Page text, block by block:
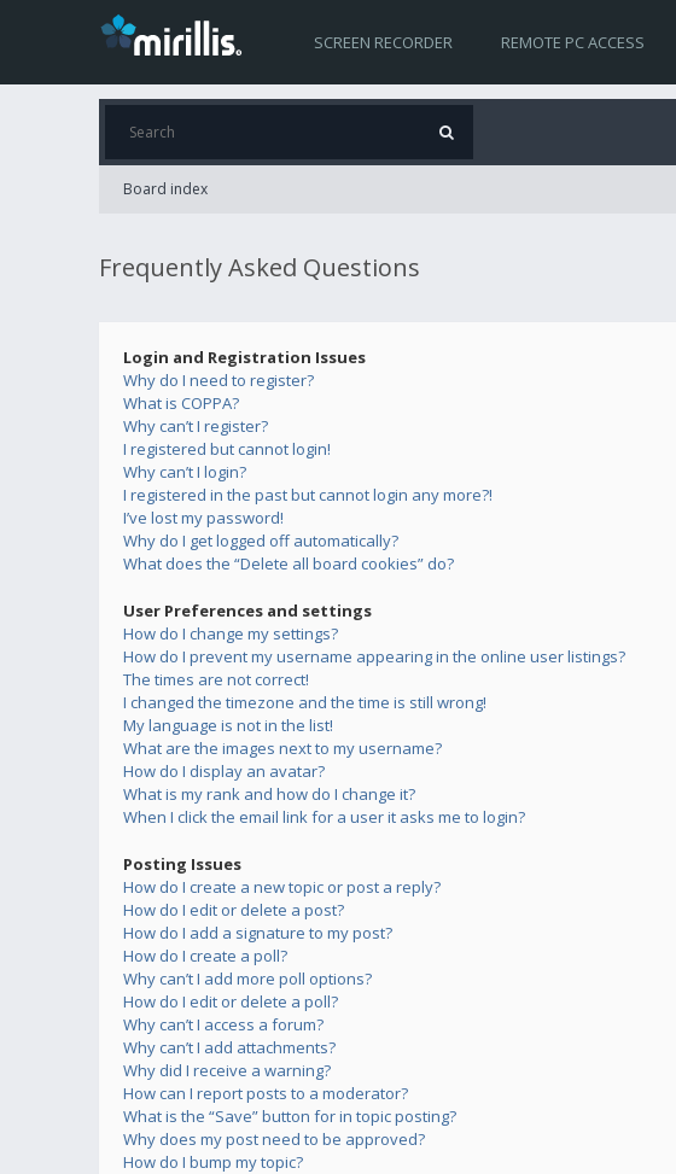
SCREEN RECORDER REMOTE PC ACCESS
Board index
Frequently Asked Questions
Login and Registration Issues
Why do I need to register?
What is COPPA?
Why can’t I register?
I registered but cannot login!
Why can’t I login?
I registered in the past but cannot login any more?!
I’ve lost my password!
Why do I get logged off automatically?
What does the “Delete all board cookies” do?
User Preferences and settings
How do I change my settings?
How do I prevent my username appearing in the online user listings?
The times are not correct!
I changed the timezone and the time is still wrong!
My language is not in the list!
What are the images next to my username?
How do I display an avatar?
What is my rank and how do I change it?
When I click the email link for a user it asks me to login?
Posting Issues
How do I create a new topic or post a reply?
How do I edit or delete a post?
How do I add a signature to my post?
How do I create a poll?
Why can’t I add more poll options?
How do I edit or delete a poll?
Why can’t I access a forum?
Why can’t I add attachments?
Why did I receive a warning?
How can I report posts to a moderator?
What is the “Save” button for in topic posting?
Why does my post need to be approved?
How do I bump my topic?